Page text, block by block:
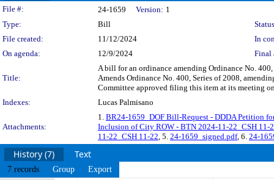
Legislation Details
File #: 24-1659 Version: 1
Type:
Bill
File created:
11/12/2024
In
On agenda:
12/9/2024 Final
Title:
A bill for an ordinance amending Ordinance No.
Amends Ordinance No. 400, Series of 2008,
Committee approved filing this item at its meeting
Indexes:
Lucas Palmisano
Attachments:
1. BR24-1659_DOF Bill-Request - DDDA Petition
Inclusion of City ROW - BTN 2024-11-22_CSH 11-
11-22_CSH 11-22, 5. 24-1659_signed.pdf, 6. 24-
History (7) Text
7 records Group Export